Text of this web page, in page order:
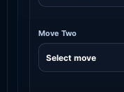
Move Two